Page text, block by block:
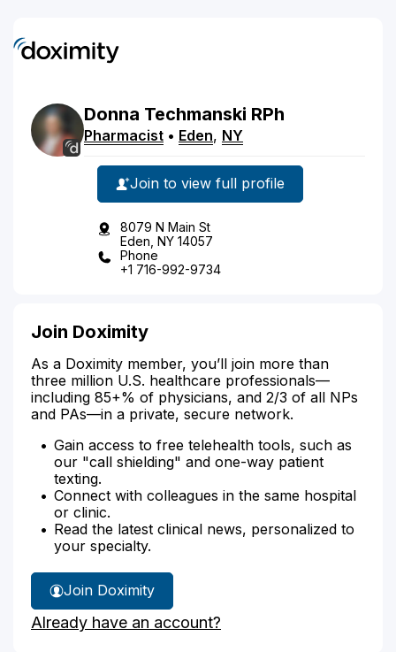
Donna Techmanski RPh
Pharmacist • Eden, NY
Join to view full profile
8079 N Main St
Eden, NY 14057
Phone
+1 716-992-9734
Join Doximity
As a Doximity member, you’ll join more than
three million U.S. healthcare professionals—
including 85+% of physicians, and 2/3 of all NPs
and PAs—in a private, secure network.
Gain access to free telehealth tools, such as
our "call shielding" and one-way patient
texting.
Connect with colleagues in the same hospital
or clinic.
Read the latest clinical news, personalized to
your specialty.
Join Doximity
Already have an account?